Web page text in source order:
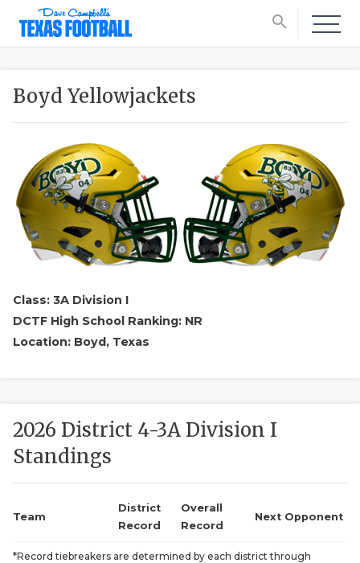
search
Boyd Yellowjackets
Class: 3A Division I
DCTF High School Ranking: NR
Location: Boyd, Texas
2026 District 4-3A Division I
Standings
Team
District
Record
Overall
Record
Next Opponent
*Record tiebreakers are determined by each district through